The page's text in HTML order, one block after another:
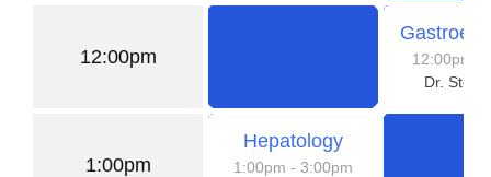
12:00pm 12:00pm
Dr.
1:00pm
Hepatology
1:00pm - 3:00pm